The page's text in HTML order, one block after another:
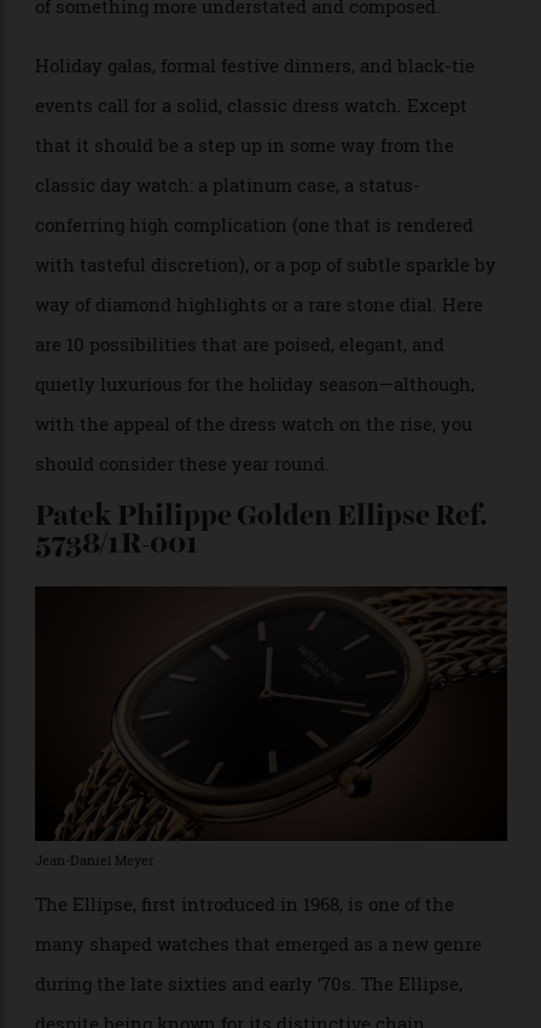
should be kept firmly in the storage drawer in favour
of something more understated and composed.
Holiday galas, formal festive dinners, and black-tie
events call for a solid, classic dress watch. Except
that it should be a step up in some way from the
are 10 possibilities that are poised, elegant, and
quietly luxurious for the holiday season—although,
with the appeal of the dress watch on the rise, you
should consider these year round.
Patek Philippe Golden Ellipse Ref.
5738/1R-001
Jean-Daniel Meyer
The Ellipse, first introduced in 1968, is one of the